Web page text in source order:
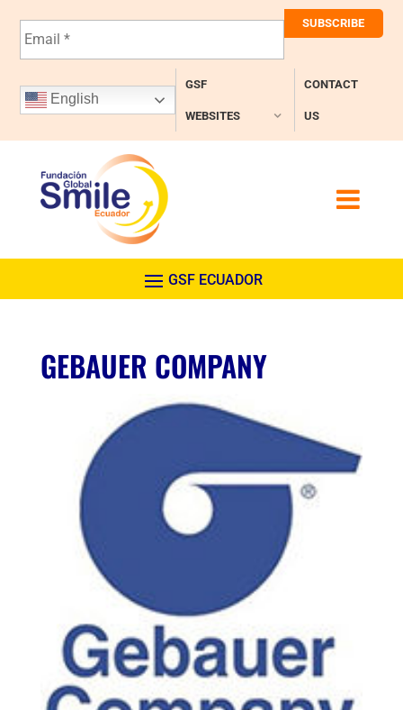
E
m
l
*
English
GSF
WEBSITES
CONTACT
US
GEBAUER COMPANY